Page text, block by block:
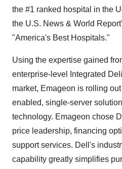
the #1 ranked hospital in the
the U.S. News & World
"America's Best Hospitals."
Using the expertise gained
enterprise-level Integrated
market, Emageon is rolling
enabled, single-server
technology. Emageon chose
price leadership, financing
support services. Dell's
capability greatly simplifies